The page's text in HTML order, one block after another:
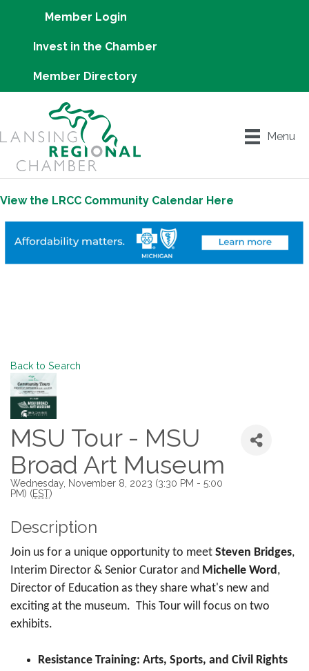
Member Login
Invest in the Chamber
Member Directory
Menu
View the LRCC Community Calendar Here
Back to Search
MSU Tour - MSU
Broad Art Museum
Wednesday, November 8, 2023 (3:30 PM - 5:00
PM) (EST)
Description
Join us for a unique opportunity to meet Steven Bridges,
Interim Director & Senior Curator and Michelle Word,
Director of Education as they share what's new and
exciting at the museum. This Tour will focus on two
exhibits.
Resistance Training: Arts, Sports, and Civil Rights